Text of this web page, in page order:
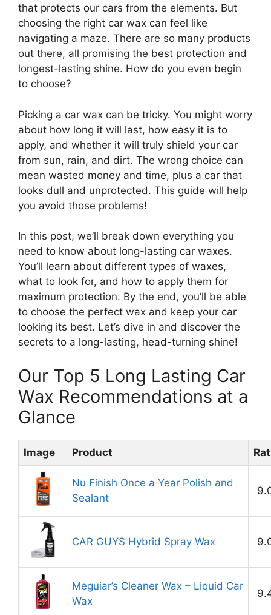
that protects our cars from the elements. But
choosing the right car wax can feel like
navigating a maze. There are so many products
out there, all promising the best protection and
longest-lasting shine. How do you even begin
to choose?
Picking a car wax can be tricky. You might worry
about how long it will last, how easy it is to
apply, and whether it will truly shield your car
from sun, rain, and dirt. The wrong choice can
mean wasted money and time, plus a car that
looks dull and unprotected. This guide will help
you avoid those problems!
In this post, we’ll break down everything you
need to know about long-lasting car waxes.
You’ll learn about different types of waxes,
what to look for, and how to apply them for
maximum protection. By the end, you’ll be able
to choose the perfect wax and keep your car
looking its best. Let’s dive in and discover the
secrets to a long-lasting, head-turning shine!
Our Top 5 Long Lasting Car
Wax Recommendations at a
Glance
Image Product
Nu Finish Once a Year Polish and
Sealant
CAR GUYS Hybrid Spray Wax
Meguiar’s Cleaner Wax – Liquid Car
Wax